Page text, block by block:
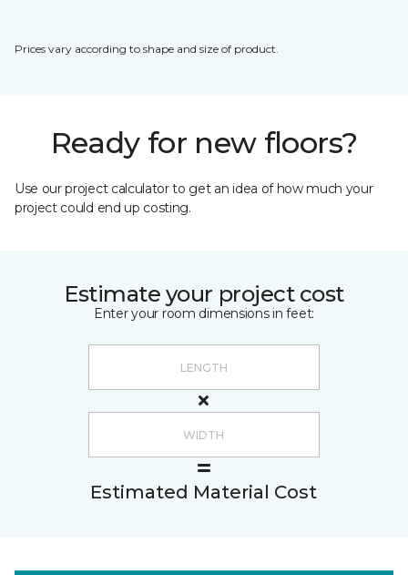
Prices vary according to shape and size of product.
Ready for new floors?
Use our project calculator to get an idea of how much your
project could end up costing.
Estimate your project cost
Enter your room dimensions in feet:
Estimated Material Cost